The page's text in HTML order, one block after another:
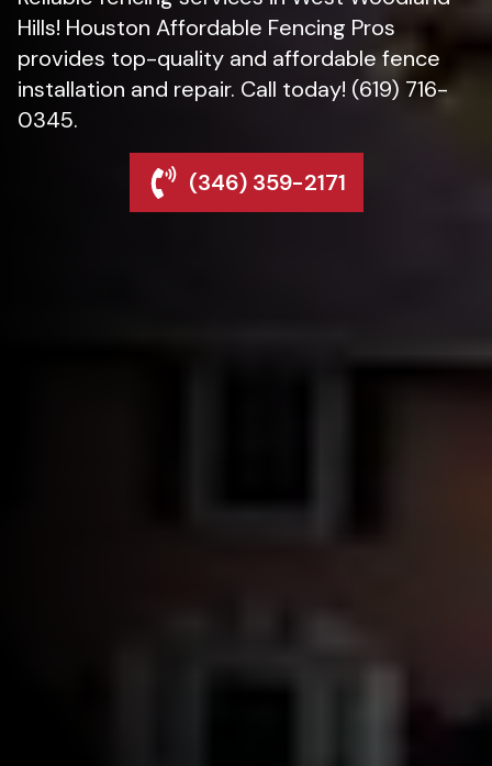
Hills! Houston Affordable Fencing Pros
provides top-quality and affordable fence
installation and repair. Call today! (619) 716-
0345.
(346) 359-2171